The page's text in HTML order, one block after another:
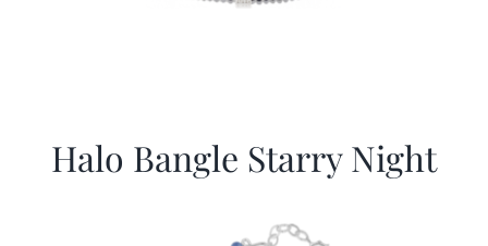
Halo Bangle Starry Night